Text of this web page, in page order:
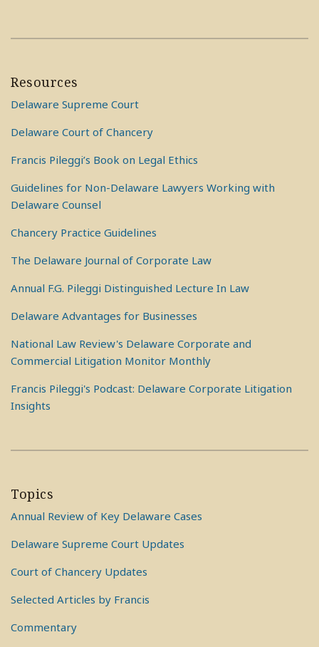
Resources
Delaware Supreme Court
Delaware Court of Chancery
Francis Pileggi’s Book on Legal Ethics
Guidelines for Non-Delaware Lawyers Working with
Delaware Counsel
Chancery Practice Guidelines
The Delaware Journal of Corporate Law
Annual F.G. Pileggi Distinguished Lecture In Law
Delaware Advantages for Businesses
National Law Review's Delaware Corporate and
Commercial Litigation Monitor Monthly
Francis Pileggi's Podcast: Delaware Corporate Litigation
Insights
Topics
Annual Review of Key Delaware Cases
Delaware Supreme Court Updates
Court of Chancery Updates
Selected Articles by Francis
Commentary